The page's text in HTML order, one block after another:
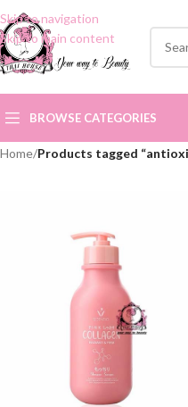
Skip to navigation
Skip to main content
BROWSE CATEGORIES
Home/Products tagged